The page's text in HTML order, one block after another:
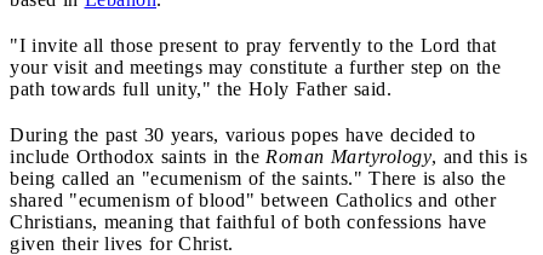
"I invite all those present to pray fervently to the Lord that
your visit and meetings may constitute a further step on the
path towards full unity," the Holy Father said.
During the past 30 years, various popes have decided to
include Orthodox saints in the Roman Martyrology, and this is
being called an "ecumenism of the saints." There is also the
shared "ecumenism of blood" between Catholics and other
Christians, meaning that faithful of both confessions have
given their lives for Christ.